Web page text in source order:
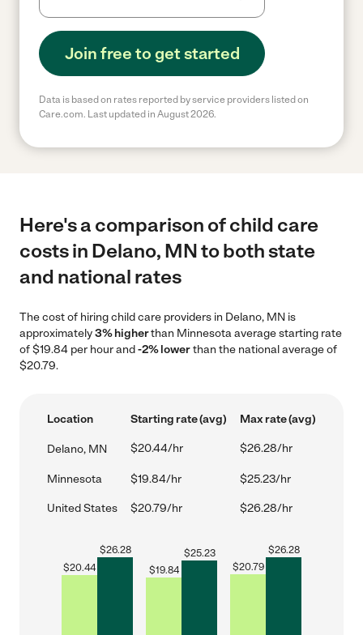
Join free to get started
Data is based on rates reported by service providers listed on
Care.com. Last updated in August 2026.
Here's a comparison of child care
costs in Delano, MN to both state
and national rates
The cost of hiring child care providers in Delano, MN is
approximately3% higherthan Minnesota average starting rate
of $19.84 per hour and-2% lowerthan the national average of
$20.79.
Location Starting rate (avg) Max rate (avg)
Delano, MN $20.44/hr $26.28/hr
Minnesota $19.84/hr $25.23/hr
United States $20.79/hr $26.28/hr
$20.44
$26.28
$19.84
$25.23
$20.79
$26.28